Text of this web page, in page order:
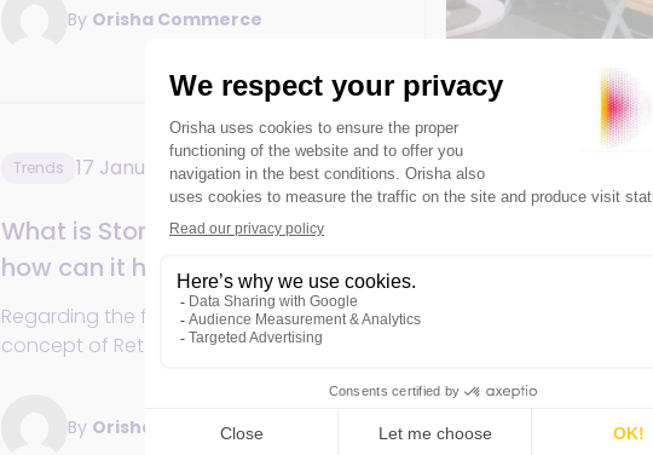
By Orisha Commerce
Trends 17 January 2025 3min
What is Store as a Service and
how can it help retail?
Regarding the first objective, the
concept of Retail Store Operations is an
important?
By Orisha Commerce